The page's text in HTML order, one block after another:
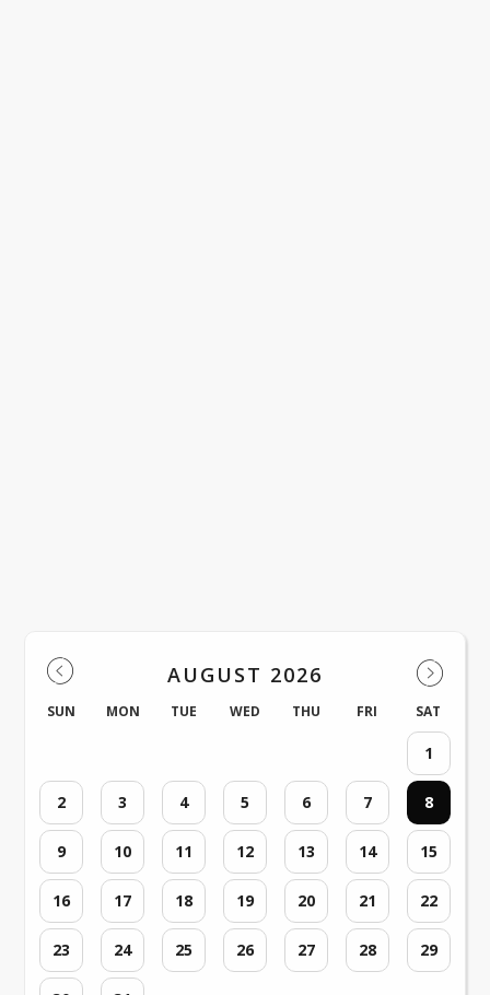
AUGUST 2026
SUN MON TUE WED THU FRI SAT
1
2 3 4 5 6 7 8
9 10 11 12 13 14 15
16 17 18 19 20 21 22
23 24 25 26 27 28 29